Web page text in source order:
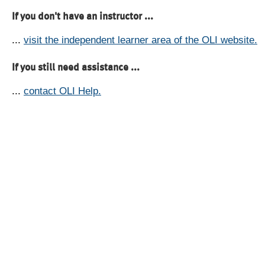
If you don't have an instructor ...
... visit the independent learner area of the OLI website.
If you still need assistance ...
... contact OLI Help.